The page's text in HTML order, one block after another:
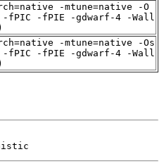
-mtune=native -O
-fPIC -fPIE -gdwarf-4 -Wall
-mtune=native -Os
-fPIC -fPIE -gdwarf-4 -Wall